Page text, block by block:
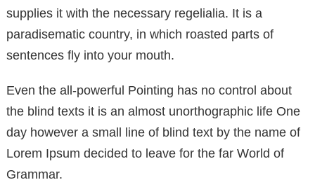
supplies it with the necessary regelialia. It is a
paradisematic country, in which roasted parts of
sentences fly into your mouth.
Even the all-powerful Pointing has no control about
the blind texts it is an almost unorthographic life One
day however a small line of blind text by the name of
Lorem Ipsum decided to leave for the far World of
Grammar.